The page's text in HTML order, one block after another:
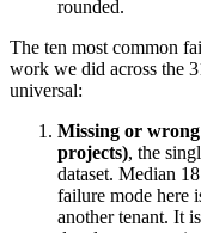
rounded.
The ten most common
work we did across the
universal:
Missing or
projects), the
dataset. Median
failure mode here
another tenant. It